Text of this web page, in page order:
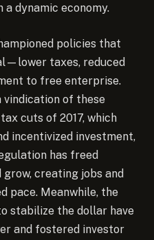
dynamic economy.
policies that
taxes, reduced
to free enterprise.
vindication of these
cuts of 2017, which
incentivized investment,
has freed
grow, creating jobs and
pace. Meanwhile, the
stabilize the dollar have
and fostered investor